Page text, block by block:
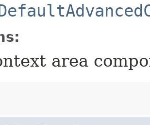
area